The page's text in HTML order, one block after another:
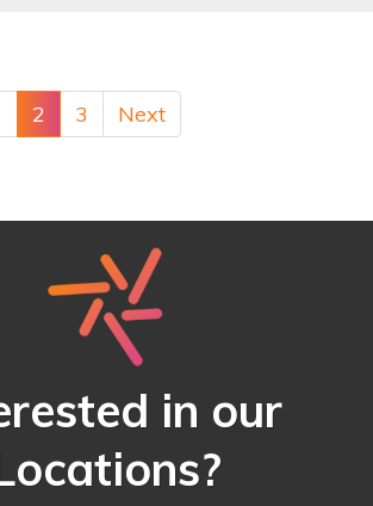
2 3 Next
in our